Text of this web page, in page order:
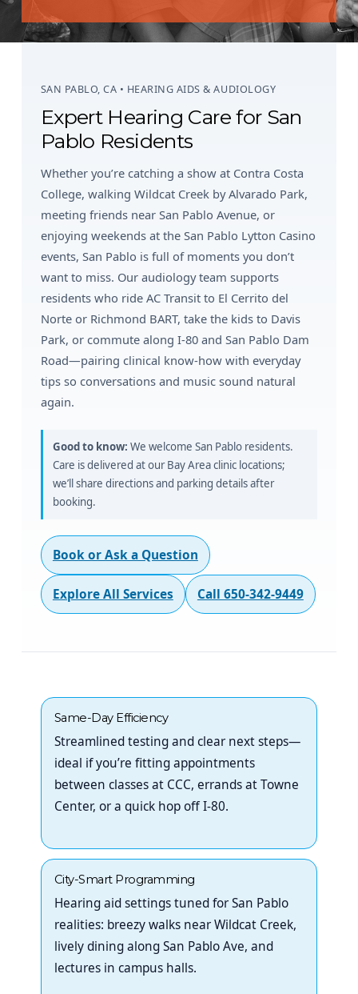
SAN PABLO, CA • HEARING AIDS & AUDIOLOGY
Expert Hearing Care for San
Pablo Residents
Whether you’re catching a show at Contra Costa
College, walking Wildcat Creek by Alvarado Park,
meeting friends near San Pablo Avenue, or
enjoying weekends at the San Pablo Lytton Casino
events, San Pablo is full of moments you don’t
want to miss. Our audiology team supports
residents who ride AC Transit to El Cerrito del
Norte or Richmond BART, take the kids to Davis
Park, or commute along I-80 and San Pablo Dam
Road—pairing clinical know-how with everyday
tips so conversations and music sound natural
again.
Good to know: We welcome San Pablo residents.
Care is delivered at our Bay Area clinic locations;
we’ll share directions and parking details after
booking.
Book or Ask a Question
Explore All Services Call 650-342-9449
Same-Day Efficiency
Streamlined testing and clear next steps—
ideal if you’re fitting appointments
between classes at CCC, errands at Towne
Center, or a quick hop off I-80.
City-Smart Programming
Hearing aid settings tuned for San Pablo
realities: breezy walks near Wildcat Creek,
lively dining along San Pablo Ave, and
lectures in campus halls.